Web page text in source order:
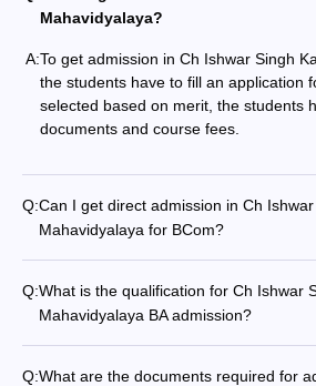
Mahavidyalaya?
A:To get admission in Ch Ishwar Singh
the students have to fill an application
selected based on merit, the students
documents and course fees.
Q:Can I get direct admission in Ch
Mahavidyalaya for BCom?
Q:What is the qualification for Ch Ishwar
Mahavidyalaya BA admission?
Q:What are the documents required for